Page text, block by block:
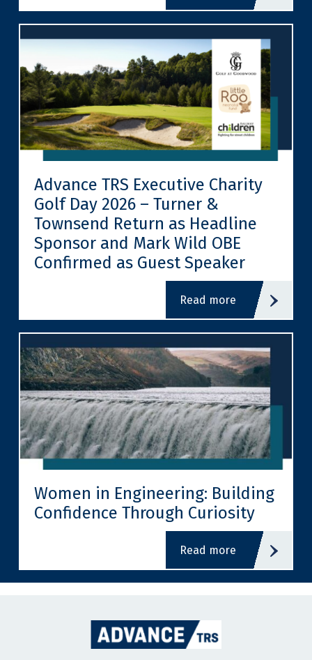
Advance TRS Executive Charity
Golf Day 2026 – Turner &
Townsend Return as Headline
Sponsor and Mark Wild OBE
Confirmed as Guest Speaker
read more
Women in Engineering: Building
Confidence Through Curiosity
read more